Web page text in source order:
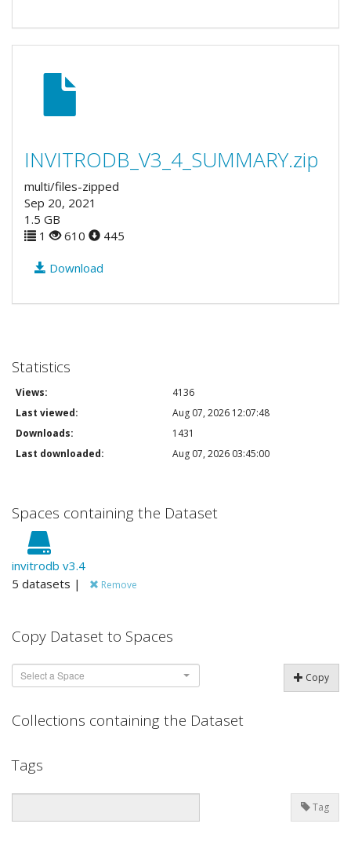
INVITRODB_V3_4_SUMMARY.zip
multi/files-zipped
Sep 20, 2021
1.5 GB
1
610 445
Download
Statistics
Views:
4136
Last viewed:
Aug 07, 2026 12:07:48
Downloads:
1431
Last downloaded:
Aug 07, 2026 03:45:00
Spaces containing the Dataset
invitrodb v3.4
5 datasets |
Remove
Copy Dataset to Spaces
Select a Space Copy
Collections containing the Dataset
Tags
Tag